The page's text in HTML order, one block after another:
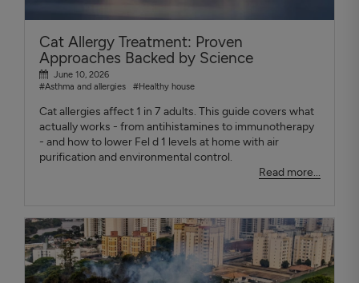
Cat Allergy Treatment: Proven
Approaches Backed by Science
June 10, 2026
#Asthma and allergies
#Healthy house
Cat allergies affect 1 in 7 adults. This guide covers what
actually works - from antihistamines to immunotherapy
- and how to lower Fel d 1 levels at home with air
purification and environmental control.
Read more...